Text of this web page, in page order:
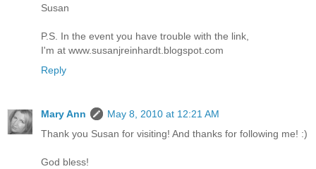
Susan
P.S. In the event you have trouble with the link,
I'm at www.susanjreinhardt.blogspot.com
Reply
Mary Ann
May 8, 2010 at 12:21 AM
Thank you Susan for visiting! And thanks for following me! :)
God bless!